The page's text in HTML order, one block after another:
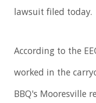
lawsuit filed today.
According to the
worked in the
BBQ's Mooresville